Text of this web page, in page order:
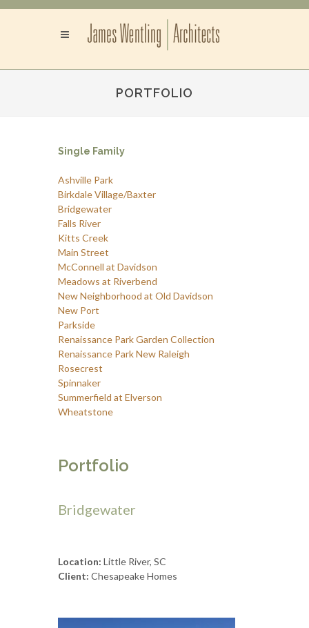
PORTFOLIO
Single Family
Ashville Park
Birkdale Village/Baxter
Bridgewater
Falls River
Kitts Creek
Main Street
McConnell at Davidson
Meadows at Riverbend
New Neighborhood at Old Davidson
New Port
Parkside
Renaissance Park Garden Collection
Renaissance Park New Raleigh
Rosecrest
Spinnaker
Summerfield at Elverson
Wheatstone
Portfolio
Bridgewater
Location: Little River, SC
Client: Chesapeake Homes